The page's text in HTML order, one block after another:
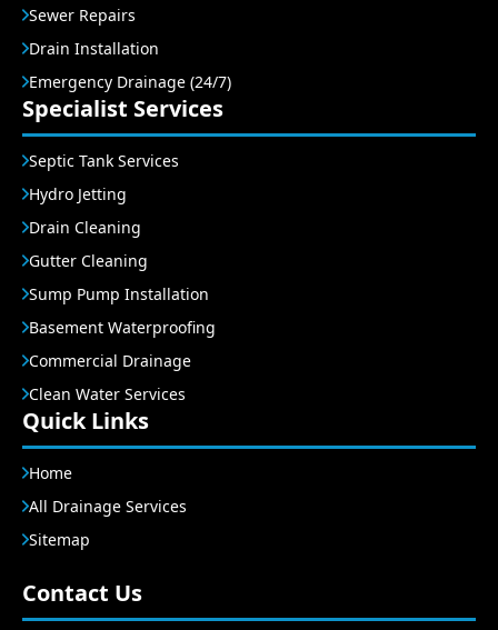
Sewer Repairs
Drain Installation
Emergency Drainage (24/7)
Specialist Services
Septic Tank Services
Hydro Jetting
Drain Cleaning
Gutter Cleaning
Sump Pump Installation
Basement Waterproofing
Commercial Drainage
Clean Water Services
Quick Links
Home
All Drainage Services
Sitemap
Contact Us